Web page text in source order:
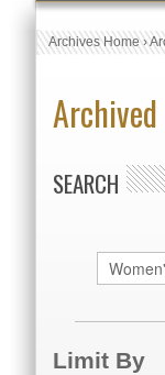
Archives Home›
SEARCH
Limit By